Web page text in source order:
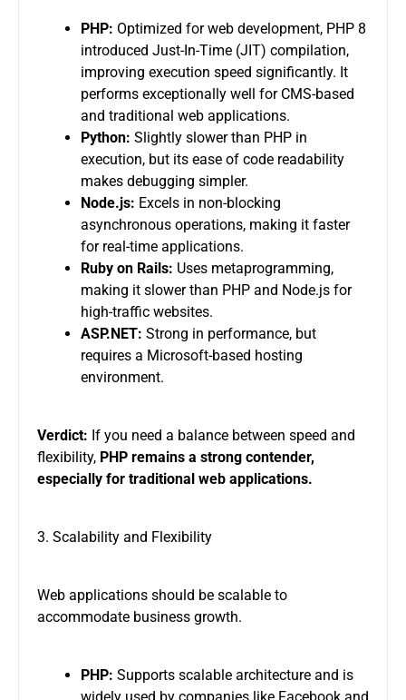
PHP: Optimized for web development, PHP 8
introduced Just-In-Time (JIT) compilation,
improving execution speed significantly. It
performs exceptionally well for CMS-based
and traditional web applications.
Python: Slightly slower than PHP in
execution, but its ease of code readability
makes debugging simpler.
Node.js: Excels in non-blocking
asynchronous operations, making it faster
for real-time applications.
Ruby on Rails: Uses metaprogramming,
making it slower than PHP and Node.js for
high-traffic websites.
ASP.NET: Strong in performance, but
requires a Microsoft-based hosting
environment.
Verdict: If you need a balance between speed and
flexibility, PHP remains a strong contender,
especially for traditional web applications.
3. Scalability and Flexibility
Web applications should be scalable to
accommodate business growth.
PHP: Supports scalable architecture and is
widely used by companies like Facebook and